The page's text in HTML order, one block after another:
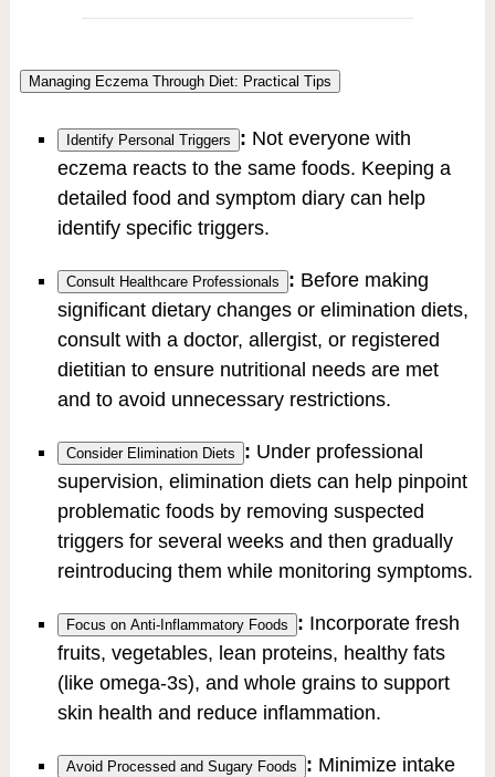
Managing Eczema Through Diet: Practical Tips
Identify Personal Triggers : Not everyone with
eczema reacts to the same foods. Keeping a
detailed food and symptom diary can help
identify specific triggers.
Consult Healthcare Professionals : Before making
significant dietary changes or elimination diets,
consult with a doctor, allergist, or registered
dietitian to ensure nutritional needs are met
and to avoid unnecessary restrictions.
Consider Elimination Diets : Under professional
supervision, elimination diets can help pinpoint
problematic foods by removing suspected
triggers for several weeks and then gradually
reintroducing them while monitoring symptoms.
Focus on Anti-Inflammatory Foods : Incorporate fresh
fruits, vegetables, lean proteins, healthy fats
(like omega-3s), and whole grains to support
skin health and reduce inflammation.
Avoid Processed and Sugary Foods : Minimize intake